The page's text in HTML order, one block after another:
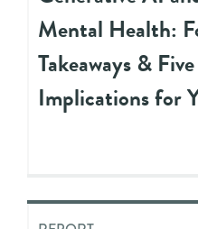
Mental Health:
Takeaways &
Implications for